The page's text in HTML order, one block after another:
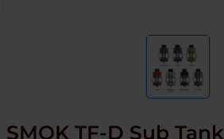
SMOK TF-D Sub Tank